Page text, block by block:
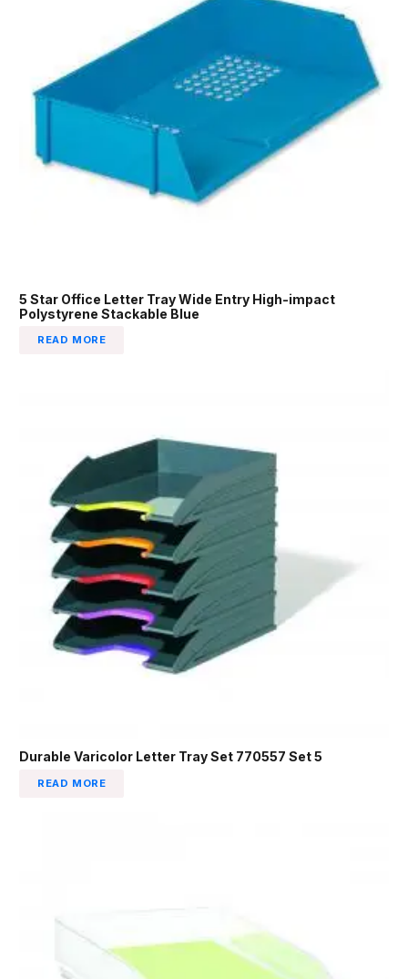
5 Star Office Letter Tray Wide Entry High-impact
Polystyrene Stackable Blue
READ MORE
Durable Varicolor Letter Tray Set 770557 Set 5
READ MORE